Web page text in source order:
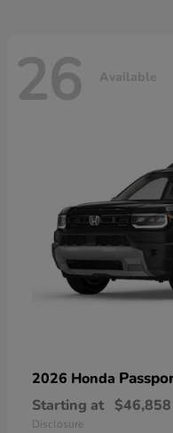
26 Available
2026 Honda
Starting at $46,858
Disclosure